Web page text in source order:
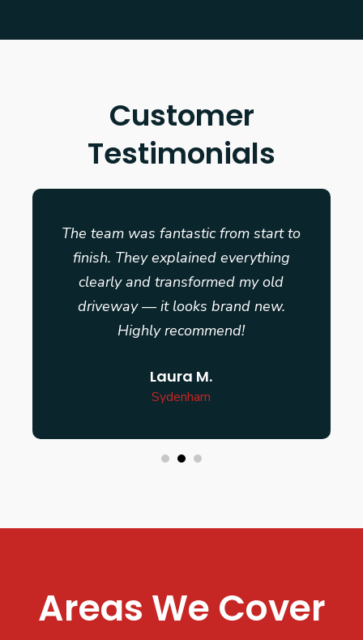
Customer
Testimonials
The team was fantastic from start to
finish. They explained everything
clearly and transformed my old
driveway — it looks brand new.
Highly recommend!
Laura M.
Sydenham
Areas We Cover